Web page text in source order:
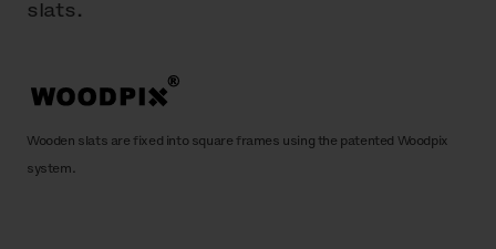
slats.
Wooden slats are fixed into square frames using the patented Woodpix
system.